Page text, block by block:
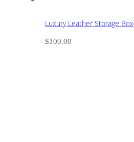
Luxury Leather Storage Box
$100.00